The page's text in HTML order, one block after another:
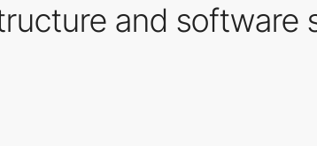
and software